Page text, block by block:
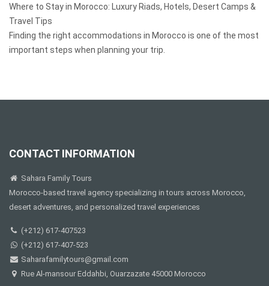
Where to Stay in Morocco: Luxury Riads, Hotels, Desert Camps &
Travel Tips
Finding the right accommodations in Morocco is one of the most
important steps when planning your trip.
CONTACT INFORMATION
Sahara Family Tours
Morocco-based travel agency specializing in tours across Morocco,
desert adventures, and personalized travel experiences
(+212) 617-407523
(+212) 617-407-523
Saharafamilytours@gmail.com
Rue Al-mansour Eddahbi, Ouarzazate 45000 Morocco